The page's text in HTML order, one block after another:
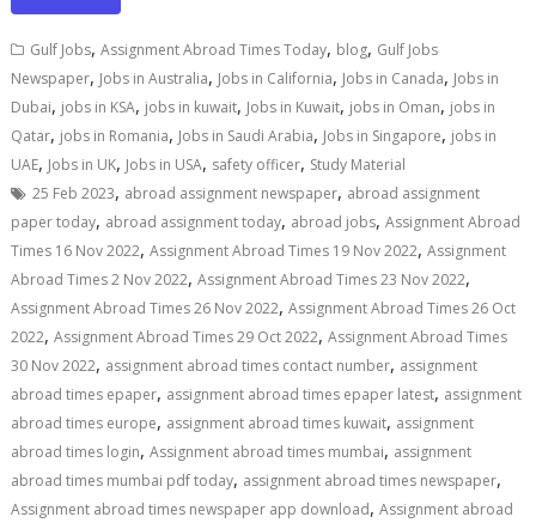
Gulf Jobs,Assignment Abroad Times Today, blog, Gulf Jobs
Newspaper, Jobs in Australia, Jobs in California, Jobs in Canada, Jobs in
Dubai, jobs in KSA, jobs in kuwait, Jobs in Kuwait, jobs in Oman, jobs in
Qatar, jobs in Romania, Jobs in Saudi Arabia, Jobs in Singapore, jobs in
UAE, Jobs in UK, Jobs in USA, safety officer, Study Material
25 Feb 2023, abroad assignment newspaper, abroad assignment
paper today, abroad assignment today, abroad jobs,Assignment Abroad
Times 16 Nov 2022,Assignment Abroad Times 19 Nov 2022,Assignment
Abroad Times 2 Nov 2022,Assignment Abroad Times 23 Nov 2022,
Assignment Abroad Times 26 Nov 2022,Assignment Abroad Times 26 Oct
2022,Assignment Abroad Times 29 Oct 2022,Assignment Abroad Times
30 Nov 2022, assignment abroad times contact number, assignment
abroad times epaper, assignment abroad times epaper latest, assignment
abroad times europe, assignment abroad times kuwait, assignment
abroad times login,Assignment abroad times mumbai, assignment
abroad times mumbai pdf today, assignment abroad times newspaper,
Assignment abroad times newspaper app download,Assignment abroad